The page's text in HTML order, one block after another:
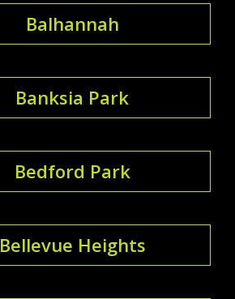
Balhannah
Banksia Park
Bedford Park
Bellevue Heights